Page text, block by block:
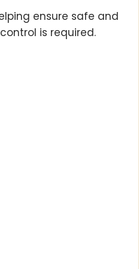
ensure safe and
is required.